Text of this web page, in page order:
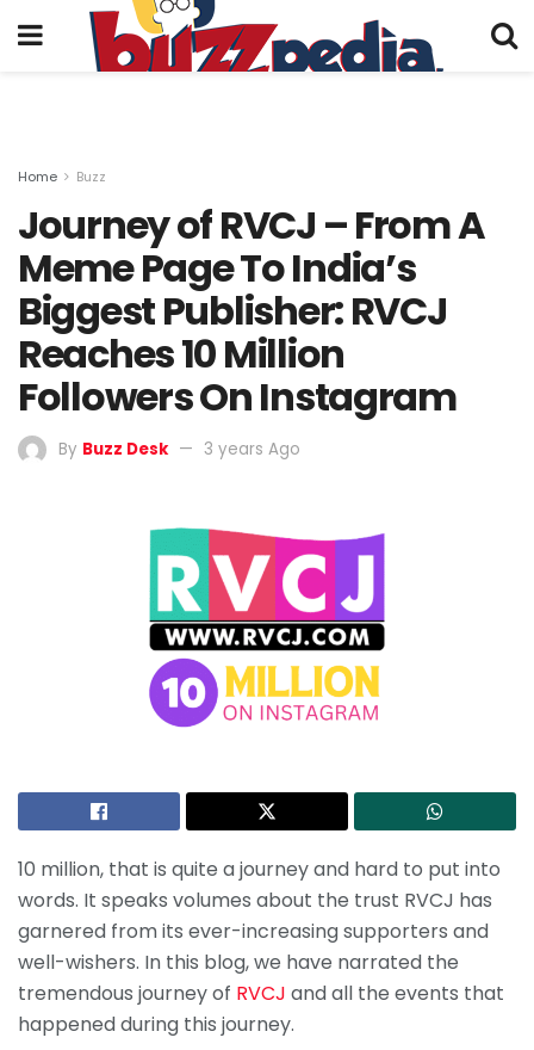
Home Buzz
Journey of RVCJ – From A
Meme Page To India’s
Biggest Publisher: RVCJ
Reaches 10 Million
Followers On Instagram
By Buzz Desk 3 years Ago
10 million, that is quite a journey and hard to put into
words. It speaks volumes about the trust RVCJ has
garnered from its ever-increasing supporters and
well-wishers. In this blog, we have narrated the
tremendous journey of RVCJ and all the events that
happened during this journey.